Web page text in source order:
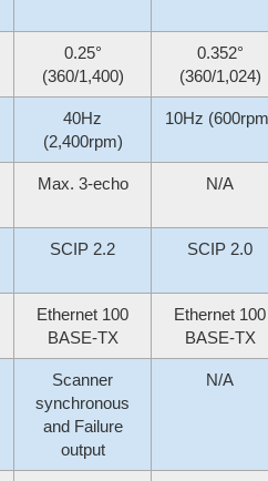
0.25°
(360/1,400)
0.352°
(360/1,024)
40Hz
(2,400rpm)
10Hz
Max. 3-echo N/A
SCIP 2.2 SCIP 2.0
Ethernet 100
BASE-TX
Ethernet 100
BASE-TX
Scanner
synchronous
and Failure
output
N/A